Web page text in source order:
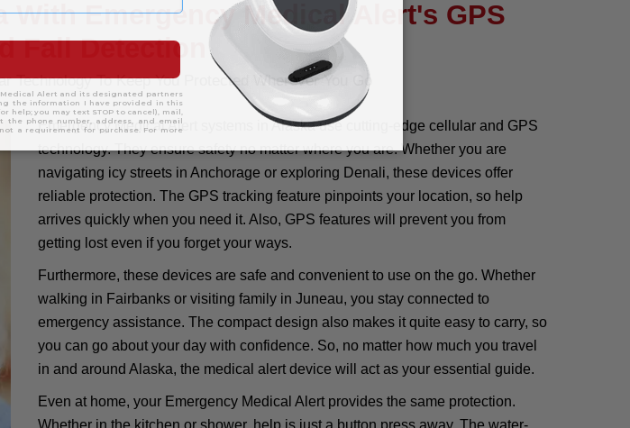
Emergency Medical Alert's GPS
Fall Detection
To Keep You Protected Wherever You Go
Emergency Medical Alert systems in Alaska use cutting-edge cellular and GPS
technology. They ensure safety no matter where you are. Whether you are
navigating icy streets in Anchorage or exploring Denali, these devices offer
reliable protection. The GPS tracking feature pinpoints your location, so help
arrives quickly when you need it. Also, GPS features will prevent you from
getting lost even if you forget your ways.
Furthermore, these devices are safe and convenient to use on the go. Whether
walking in Fairbanks or visiting family in Juneau, you stay connected to
emergency assistance. The compact design also makes it quite easy to carry, so
you can go about your day with confidence. So, no matter how much you travel
in and around Alaska, the medical alert device will act as your essential guide.
Even at home, your Emergency Medical Alert provides the same protection.
Whether in the kitchen or shower, help is just a button press away. The water-